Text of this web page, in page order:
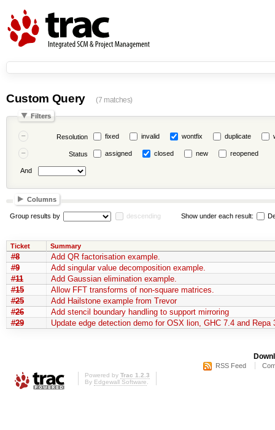
Custom Query (7 matches)
Filters
Resolution fixed invalid wontfix duplicate
Status assigned closed new reopened
And
Columns
Group results by descending Show under each result:
Ticket Summary
#8
Add QR factorisation example.
#9
Add singular value decomposition example.
#11
Add Gaussian elimination example.
#15
Allow FFT transforms of non-square matrices.
#25
Add Hailstone example from Trevor
#26
Add stencil boundary handling to support mirroring
#29
Update edge detection demo for OSX lion, GHC 7.4 and Repa
RSS Feed
Powered by Trac 1.2.3
By Edgewall Software